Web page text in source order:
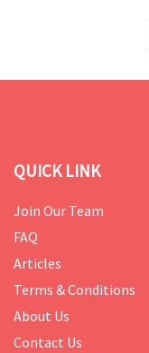
QUICK LINK
Join Our Team
FAQ
Articles
Terms & Conditions
About Us
Contact Us